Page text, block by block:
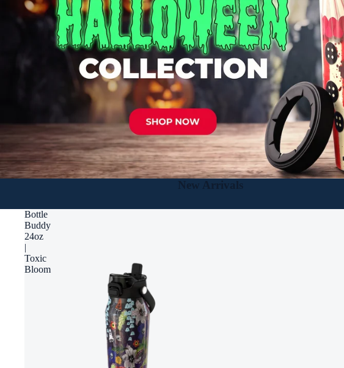
New Arrivals
Bottle
Buddy
24oz
|
Toxic
Bloom